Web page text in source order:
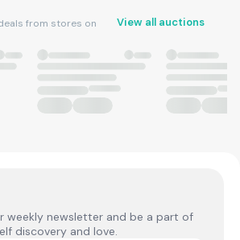
from stores on
View all auctions
weekly newsletter and be a part of
discovery and love.